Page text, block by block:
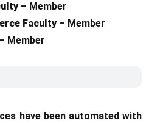
– Member
Faculty– Member
– Member
have been automated with